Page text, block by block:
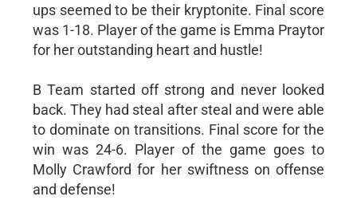
ups seemed to be their kryptonite. Final score
was 1-18. Player of the game is Emma Praytor
for her outstanding heart and hustle!
B Team started off strong and never looked
back. They had steal after steal and were able
to dominate on transitions. Final score for the
win was 24-6. Player of the game goes to
Molly Crawford for her swiftness on offense
and defense!